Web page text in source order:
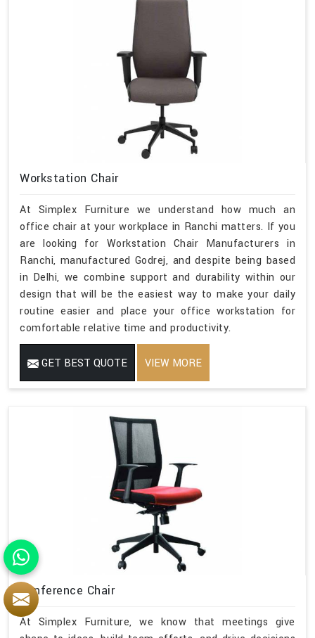
Workstation Chair
At Simplex Furniture we understand how much an
office chair at your workplace in Ranchi matters. If you
are looking for Workstation Chair Manufacturers in
Ranchi, manufactured Godrej, and despite being based
in Delhi, we combine support and durability within our
design that will be the easiest way to make your daily
routine easier and place your office workstation for
comfortable relative time and productivity.
GET BEST QUOTE VIEW MORE
Conference Chair
At Simplex Furniture, we know that meetings give